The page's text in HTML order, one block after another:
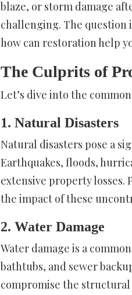
blaze, or storm damage
challenging. The question
how can restoration help
The Culprits of
Let’s dive into the
1. Natural Disasters
Natural disasters pose a
Earthquakes, floods,
extensive property losses.
the impact of these
2. Water Damage
Water damage is a
bathtubs, and sewer
compromise the